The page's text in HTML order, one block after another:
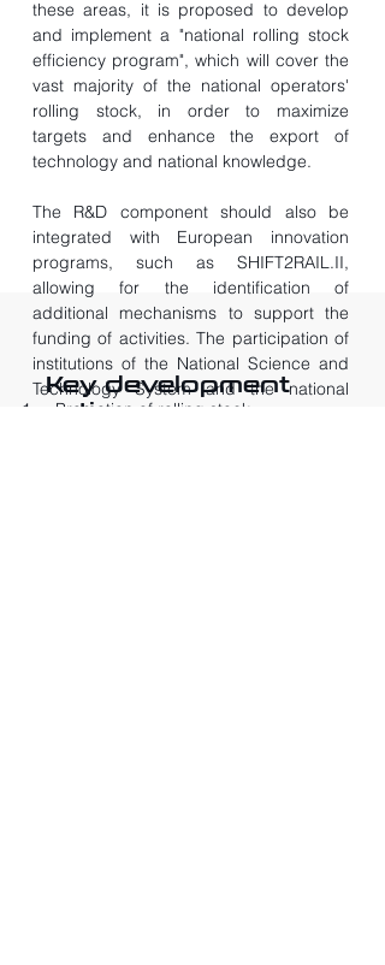
Key development
actions:
1. Promotion of rolling stock
these areas, it is proposed to develop
and implement a "national rolling stock
efficiency program", which will cover the
vast majority of the national operators'
rolling stock, in order to maximize
targets and enhance the export of
technology and national knowledge.
The R&D component should also be
integrated with European innovation
programs, such as SHIFT2RAIL.II,
allowing for the identification of
additional mechanisms to support the
funding of activities. The participation of
institutions of the National Science and
Technology System and the national
supply chain in R&D cooperation